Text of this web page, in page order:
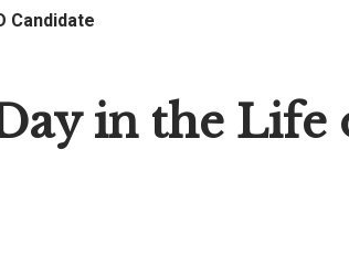
Candidate
in the Life